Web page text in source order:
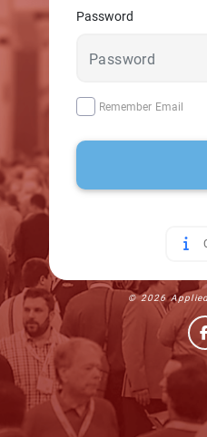
Password
Remember Email
© 2026